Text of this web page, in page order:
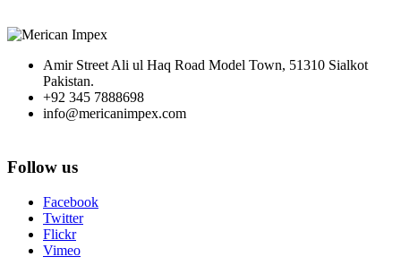
Amir Street Ali ul Haq Road Model Town, 51310 Sialkot
Pakistan.
+92 345 7888698
info@mericanimpex.com
Follow us
Facebook
Twitter
Flickr
Vimeo